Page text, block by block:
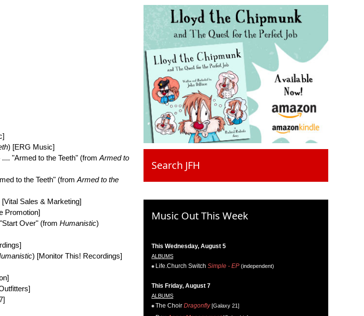
) [ERG Music]
.... "Armed to the Teeth" (from Armed to
to the Teeth" (from Armed to the
[Vital Sales & Marketing]
Promotion]
Over" (from Humanistic)
) [Monitor This! Recordings]
Search JFH
Music Out This Week
This Wednesday, August 5
ALBUMS
Life.Church Switch Simple - EP (independent)
This Friday, August 7
ALBUMS
The Choir Dragonfly[Galaxy 21]